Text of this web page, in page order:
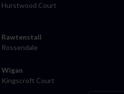
Hurstwood Court
Rawtenstall
Rossendale
Wigan
Kingscroft Court